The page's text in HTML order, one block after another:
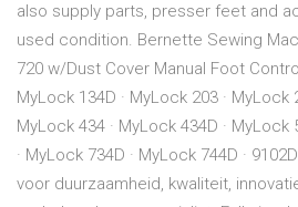
also supply parts, presser feet and
used condition. Bernette Sewing
720 w/Dust Cover Manual Foot
MyLock 134D · MyLock 203 · MyLock
MyLock 434 · MyLock 434D · MyLock
· MyLock 734D · MyLock 744D ·
voor duurzaamheid, kwaliteit,